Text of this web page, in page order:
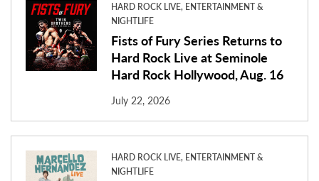
HARD ROCK LIVE, ENTERTAINMENT &
NIGHTLIFE
Fists of Fury Series Returns to
Hard Rock Live at Seminole
Hard Rock Hollywood, Aug. 16
July 22, 2026
HARD ROCK LIVE, ENTERTAINMENT &
NIGHTLIFE